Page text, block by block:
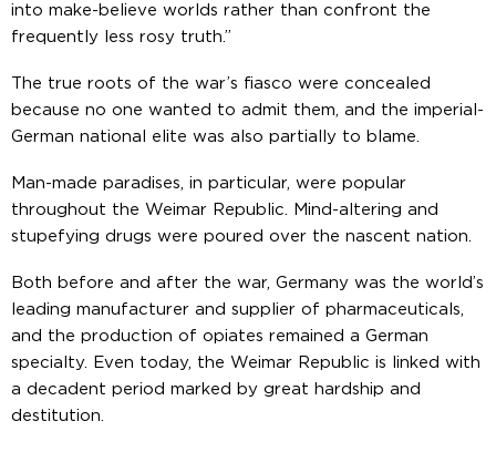
into make-believe worlds rather than confront the
frequently less rosy truth.”
The true roots of the war’s fiasco were concealed
because no one wanted to admit them, and the imperial-
German national elite was also partially to blame.
Man-made paradises, in particular, were popular
throughout the Weimar Republic. Mind-altering and
stupefying drugs were poured over the nascent nation.
Both before and after the war, Germany was the world’s
leading manufacturer and supplier of pharmaceuticals,
and the production of opiates remained a German
specialty. Even today, the Weimar Republic is linked with
a decadent period marked by great hardship and
destitution.